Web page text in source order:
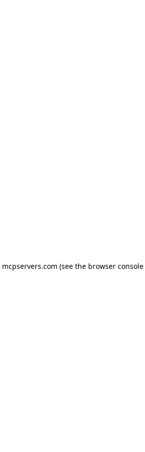
mcpservers.com (see the browser console